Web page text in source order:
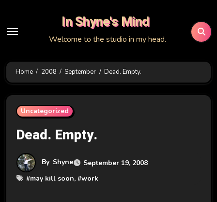
content
In Shyne's Mind
Welcome to the studio in my head.
Home 2008 September Dead. Empty.
Uncategorized
Dead. Empty.
By Shyne
September 19, 2008
#may kill soon, #work